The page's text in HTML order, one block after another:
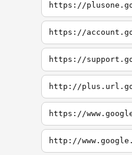
https://
https://
https://
http://
https://
http://